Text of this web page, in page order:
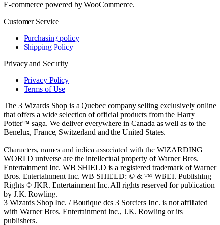
E-commerce powered by WooCommerce.
Customer Service
Purchasing policy
Shipping Policy
Privacy and Security
Privacy Policy
Terms of Use
The 3 Wizards Shop is a Quebec company selling exclusively online
that offers a wide selection of official products from the Harry
Potter™ saga. We deliver everywhere in Canada as well as to the
Benelux, France, Switzerland and the United States.
Characters, names and indica associated with the WIZARDING
WORLD universe are the intellectual property of Warner Bros.
Entertainment Inc. WB SHIELD is a registered trademark of Warner
Bros. Entertainment Inc. WB SHIELD: © & ™ WBEI. Publishing
Rights © JKR. Entertainment Inc. All rights reserved for publication
by J.K. Rowling.
3 Wizards Shop Inc. / Boutique des 3 Sorciers Inc. is not affiliated
with Warner Bros. Entertainment Inc., J.K. Rowling or its
publishers.